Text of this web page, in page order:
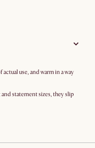
use, and warm in a way
statement sizes, they slip